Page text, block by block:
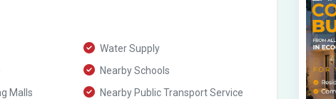
Water Supply
Nearby Schools
Malls Nearby Public Transport Service